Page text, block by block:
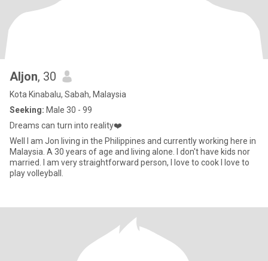
Aljon, 30
Kota Kinabalu, Sabah, Malaysia
Seeking: Male 30 - 99
Dreams can turn into reality❤️
Well I am Jon living in the Philippines and currently working here in
Malaysia. A 30 years of age and living alone. I don't have kids nor
married. I am very straightforward person, I love to cook I love to
play volleyball.